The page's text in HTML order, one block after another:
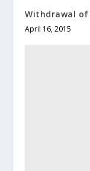
Withdrawal of
April 16, 2015